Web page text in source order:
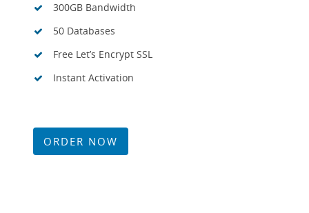
300GB Bandwidth
50 Databases
Free Let’s Encrypt SSL
Instant Activation
ORDER NOW